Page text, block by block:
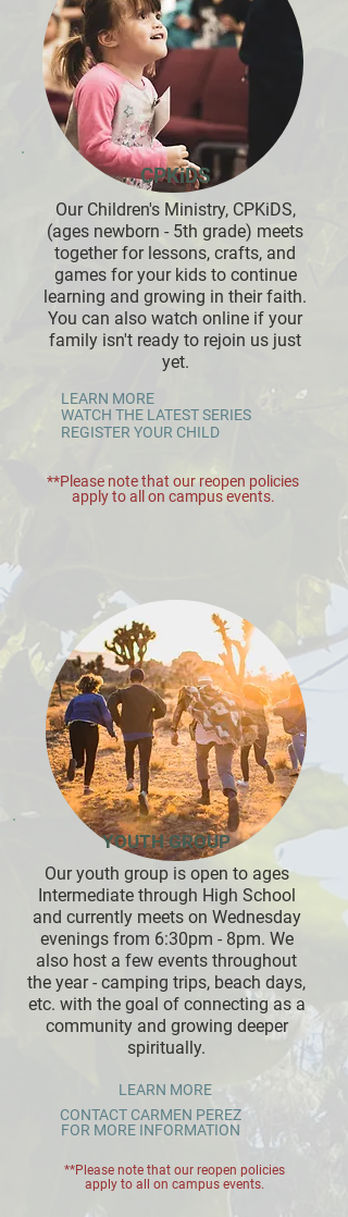
CPKiDS
Our Children's Ministry, CPKiDS,
(ages newborn - 5th grade) meets
together for lessons, crafts, and
games for your kids to continue
learning and growing in their faith.
You can also watch online if your
family isn't ready to rejoin us just
yet.
LEARN MORE
WATCH THE LATEST SERIES
REGISTER YOUR CHILD
**Please note that our reopen policies
apply to all on campus events.
YOUTH GROUP
Our youth group is open to ages
Intermediate through High School
and currently meets on Wednesday
evenings from 6:30pm - 8pm. We
also host a few events throughout
the year - camping trips, beach days,
etc. with the goal of connecting as a
community and growing deeper
spiritually.
LEARN MORE
CONTACT CARMEN PEREZ
FOR MORE INFORMATION
**Please note that our reopen policies
apply to all on campus events.